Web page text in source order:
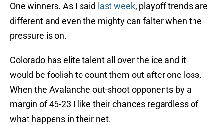
One winners. As I said last week, playoff trends are
different and even the mighty can falter when the
pressure is on.
Colorado has elite talent all over the ice and it
would be foolish to count them out after one loss.
When the Avalanche out-shoot opponents by a
margin of 46-23 I like their chances regardless of
what happens in their net.